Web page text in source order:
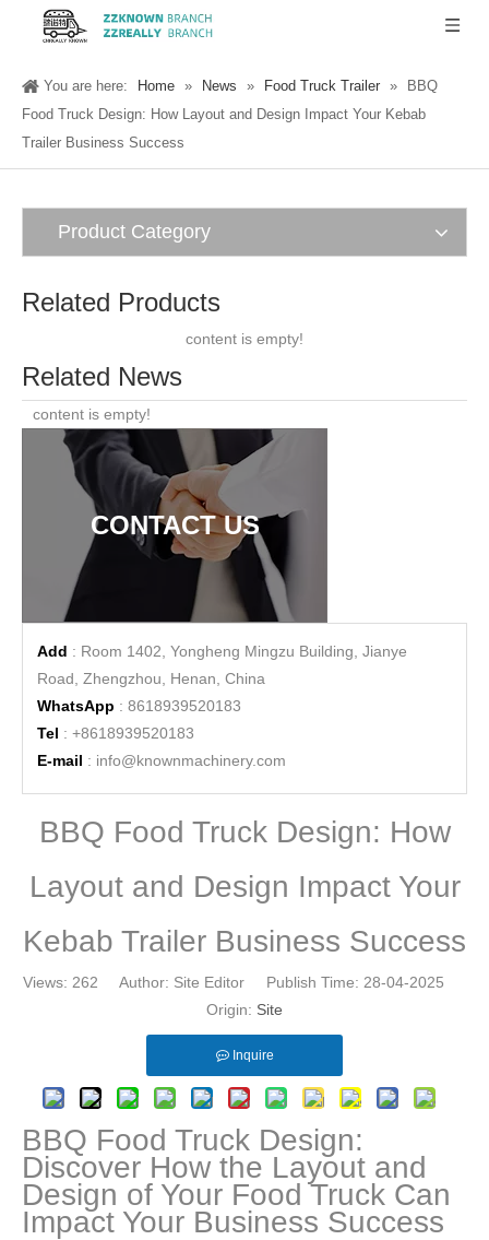
You are here: Home » News » Food Truck Trailer »
BBQ
Food Truck Design: How Layout and Design Impact Your Kebab
Trailer Business Success
Product Category
Related Products
content is empty!
Related News
content is empty!
CONTACT US
Add : Room 1402, Yongheng Mingzu Building, Jianye
Road, Zhengzhou, Henan, China
WhatsApp : 8618939520183
Tel : +8618939520183
E-mail : info@knownmachinery.com
BBQ Food Truck Design: How
Layout and Design Impact Your
Kebab Trailer Business Success
Views: 262 Author: Site Editor Publish Time: 28-04-2025
Origin: Site
Inquire
BBQ Food Truck Design:
Discover How the Layout and
Design of Your Food Truck Can
Impact Your Business Success